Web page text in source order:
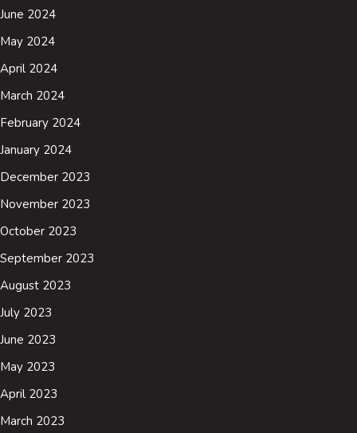
June 2024
May 2024
April 2024
March 2024
February 2024
January 2024
December 2023
November 2023
October 2023
September 2023
August 2023
July 2023
June 2023
May 2023
April 2023
March 2023